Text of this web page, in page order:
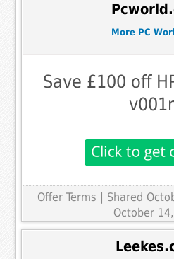
More PC
Save £100 off
Offer Terms | Shared
October